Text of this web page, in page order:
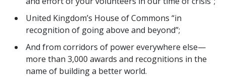
United Kingdom’s House of Commons “in
recognition of going above and beyond”;
And from corridors of power everywhere else—
more than 3,000 awards and recognitions in the
name of building a better world.